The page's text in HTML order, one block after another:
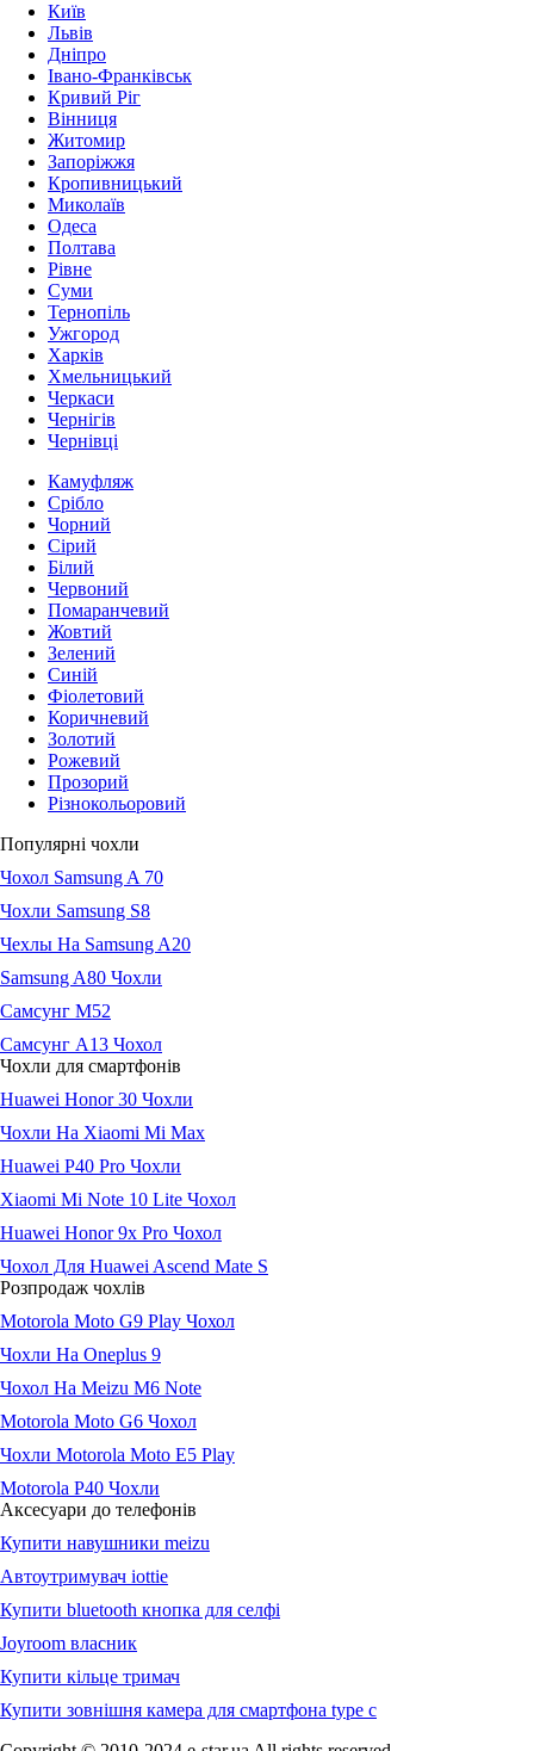
Київ
Львів
Дніпро
Івано-Франківськ
Кривий Ріг
Вінниця
Житомир
Запоріжжя
Кропивницький
Миколаїв
Одеса
Полтава
Рівне
Суми
Тернопіль
Ужгород
Харків
Хмельницький
Черкаси
Чернігів
Чернівці
Камуфляж
Срібло
Чорний
Сірий
Білий
Червоний
Помаранчевий
Жовтий
Зелений
Синій
Фіолетовий
Коричневий
Золотий
Рожевий
Прозорий
Різнокольоровий
Популярні чохли
Чохол Samsung A 70
Чохли Samsung S8
Чехлы На Samsung A20
Samsung A80 Чохли
Самсунг М52
Самсунг А13 Чохол
Чохли для смартфонів
Huawei Honor 30 Чохли
Чохли На Xiaomi Mi Max
Huawei P40 Pro Чохли
Xiaomi Mi Note 10 Lite Чохол
Huawei Honor 9x Pro Чохол
Чохол Для Huawei Ascend Mate S
Розпродаж чохлів
Motorola Moto G9 Play Чохол
Чохли На Oneplus 9
Чохол На Meizu M6 Note
Motorola Moto G6 Чохол
Чохли Motorola Moto E5 Play
Motorola P40 Чохли
Аксесуари до телефонів
Купити навушники meizu
Автоутримувач iottie
Купити bluetooth кнопка для селфі
Joyroom власник
Купити кільце тримач
Купити зовнішня камера для смартфона type c